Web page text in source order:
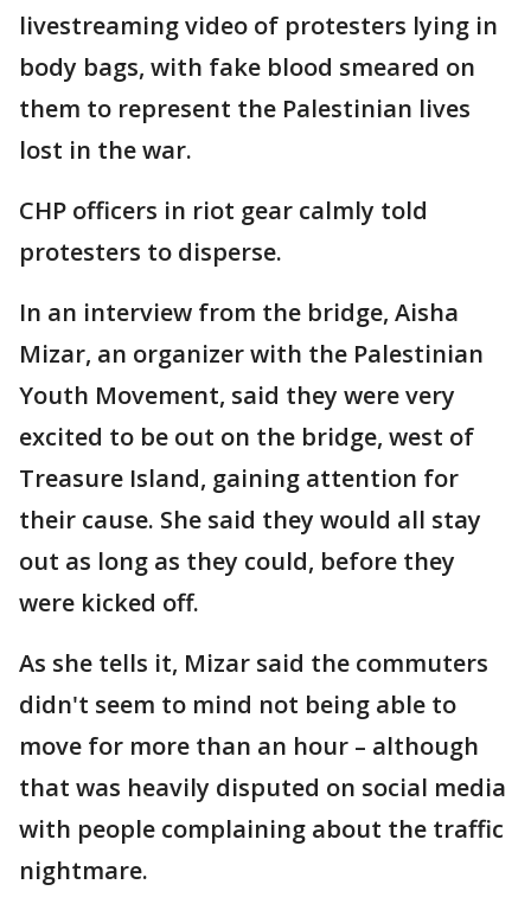
livestreaming video of protesters lying in
body bags, with fake blood smeared on
them to represent the Palestinian lives
lost in the war.
CHP officers in riot gear calmly told
protesters to disperse.
In an interview from the bridge, Aisha
Mizar, an organizer with the Palestinian
Youth Movement, said they were very
excited to be out on the bridge, west of
Treasure Island, gaining attention for
their cause. She said they would all stay
out as long as they could, before they
were kicked off.
As she tells it, Mizar said the commuters
didn't seem to mind not being able to
move for more than an hour – although
that was heavily disputed on social media
with people complaining about the traffic
nightmare.